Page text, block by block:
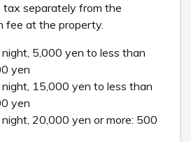
tax separately from the
fee at the property.
night, 5,000 yen to less than
yen
night, 15,000 yen to less than
yen
night, 20,000 yen or more: 500